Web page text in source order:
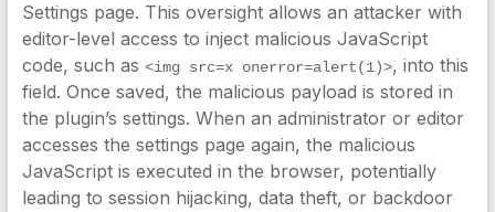
Settings page. This oversight allows an attacker with
editor-level access to inject malicious JavaScript
code, such as <img src=x onerror=alert(1)>, into this
field. Once saved, the malicious payload is stored in
the plugin’s settings. When an administrator or editor
accesses the settings page again, the malicious
JavaScript is executed in the browser, potentially
leading to session hijacking, data theft, or backdoor